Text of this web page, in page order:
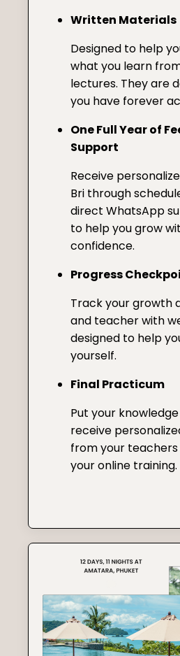
Written Materials
Designed to help
what you learn
lectures. They are
you have forever
One Full Year of
Support
Receive
Bri through
direct WhatsApp
to help you grow
confidence.
Progress
Track your growth
and teacher with
designed to help
yourself.
Final Practicum
Put your
receive
from your
your online training.